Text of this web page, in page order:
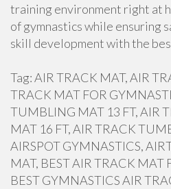
training environment right at
of gymnastics while ensuring
skill development with the
Tag: AIR TRACK MAT, AIR
TRACK MAT FOR
TUMBLING MAT 13 FT, AIR
MAT 16 FT, AIR TRACK
AIRSPOT GYMNASTICS,
MAT, BEST AIR TRACK MAT
BEST GYMNASTICS AIR